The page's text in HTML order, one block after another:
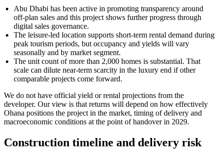
Abu Dhabi has been active in promoting transparency around
off-plan sales and this project shows further progress through
digital sales governance.
The leisure-led location supports short-term rental demand during
peak tourism periods, but occupancy and yields will vary
seasonally and by market segment.
The unit count of more than 2,000 homes is substantial. That
scale can dilute near-term scarcity in the luxury end if other
comparable projects come forward.
We do not have official yield or rental projections from the
developer. Our view is that returns will depend on how effectively
Ohana positions the project in the market, timing of delivery and
macroeconomic conditions at the point of handover in 2029.
Construction timeline and delivery risk